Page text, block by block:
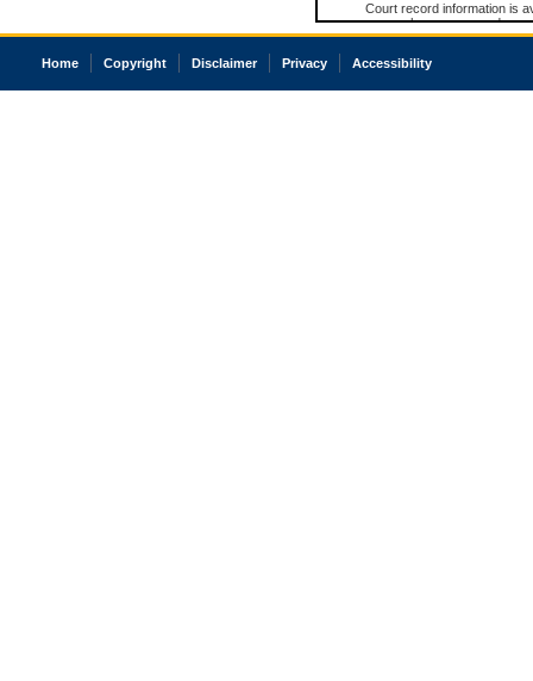
Court record information is
research purposes and may
resale or other commercial
Office of the Chief Justice
court record information
Home Copyright Disclaimer Privacy Accessibility